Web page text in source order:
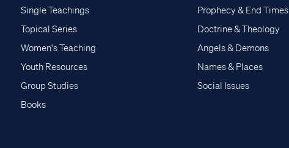
Single Teachings
Topical Series
Women's Teaching
Youth Resources
Group Studies
Books
Prophecy & End Times
Doctrine & Theology
Angels & Demons
Names & Places
Social Issues